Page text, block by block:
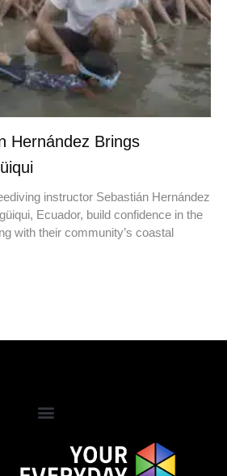
Hernández Brings
instructor Sebastián Hernández
Ecuador, build confidence in the
with their community’s coastal